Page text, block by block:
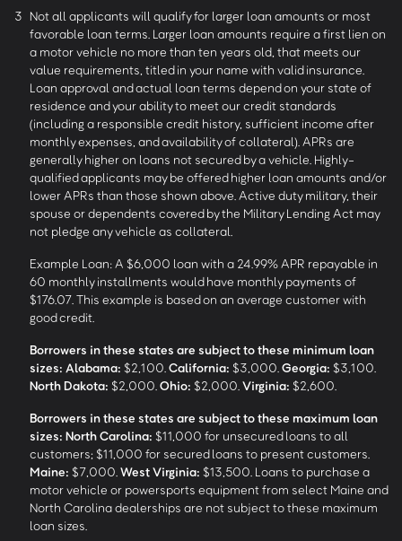
3 Not all applicants will qualify for larger loan amounts or most
favorable loan terms. Larger loan amounts require a first lien on
a motor vehicle no more than ten years old, that meets our
value requirements, titled in your name with valid insurance.
Loan approval and actual loan terms depend on your state of
residence and your ability to meet our credit standards
(including a responsible credit history, sufficient income after
monthly expenses, and availability of collateral). APRs are
generally higher on loans not secured by a vehicle. Highly-
qualified applicants may be offered higher loan amounts and/or
lower APRs than those shown above. Active duty military, their
spouse or dependents covered by the Military Lending Act may
not pledge any vehicle as collateral.
Example Loan: A $6,000 loan with a 24.99% APR repayable in
60 monthly installments would have monthly payments of
$176.07. This example is based on an average customer with
good credit.
Borrowers in these states are subject to these minimum loan
sizes: Alabama: $2,100. California: $3,000. Georgia: $3,100.
North Dakota: $2,000. Ohio: $2,000. Virginia: $2,600.
Borrowers in these states are subject to these maximum loan
sizes: North Carolina: $11,000 for unsecured loans to all
customers; $11,000 for secured loans to present customers.
Maine: $7,000. West Virginia: $13,500. Loans to purchase a
motor vehicle or powersports equipment from select Maine and
North Carolina dealerships are not subject to these maximum
loan sizes.